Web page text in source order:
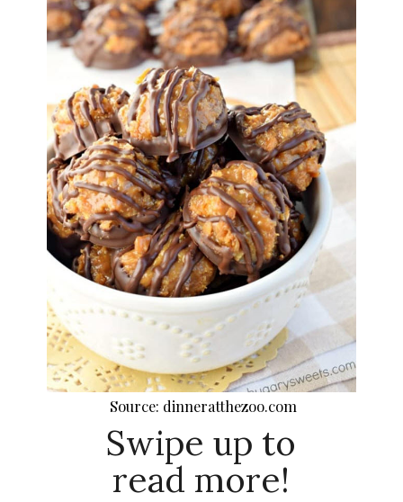
Swipe up to
read more!
Source: dinneratthezoo.com